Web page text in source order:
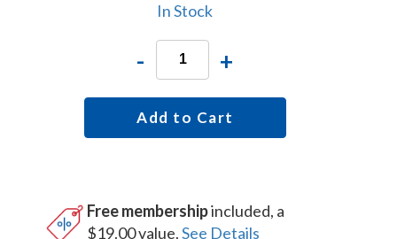
In Stock
- +
Add to Cart
Free membershipincluded, a
$19.00 value.See Details